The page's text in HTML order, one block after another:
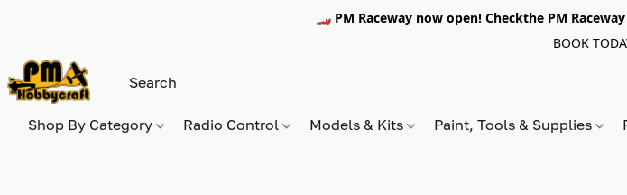
🏎️ PM Raceway now open! Checkthe PM
BOOK
Shop By Category Radio Control Models & Kits Paint, Tools & Supplies